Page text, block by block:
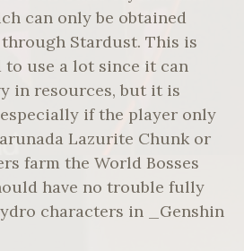
can only be obtained
Stardust. This is
to use a lot since it can
in resources, but it is
if the player only
Lazurite Chunk or
farm the World Bosses
have no trouble fully
characters in _Genshin